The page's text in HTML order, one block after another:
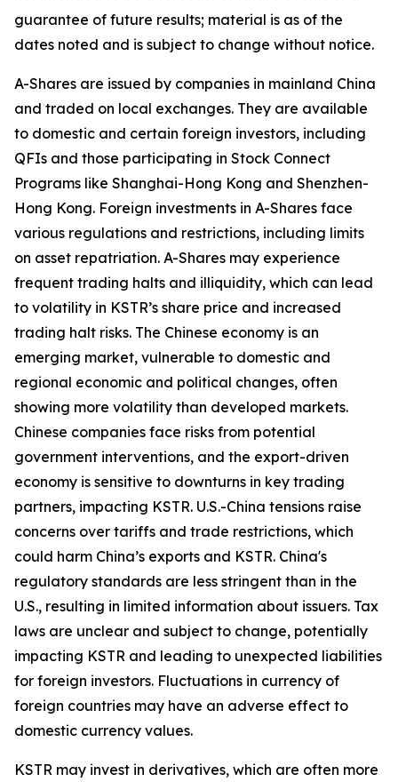
guarantee of future results; material is as of the
dates noted and is subject to change without notice.
A-Shares are issued by companies in mainland China
and traded on local exchanges. They are available
to domestic and certain foreign investors, including
QFIs and those participating in Stock Connect
Programs like Shanghai-Hong Kong and Shenzhen-
Hong Kong. Foreign investments in A-Shares face
various regulations and restrictions, including limits
on asset repatriation. A-Shares may experience
frequent trading halts and illiquidity, which can lead
to volatility in KSTR’s share price and increased
trading halt risks. The Chinese economy is an
emerging market, vulnerable to domestic and
regional economic and political changes, often
showing more volatility than developed markets.
Chinese companies face risks from potential
government interventions, and the export-driven
economy is sensitive to downturns in key trading
partners, impacting KSTR. U.S.-China tensions raise
concerns over tariffs and trade restrictions, which
could harm China’s exports and KSTR. China's
regulatory standards are less stringent than in the
U.S., resulting in limited information about issuers. Tax
laws are unclear and subject to change, potentially
impacting KSTR and leading to unexpected liabilities
for foreign investors. Fluctuations in currency of
foreign countries may have an adverse effect to
domestic currency values.
KSTR may invest in derivatives, which are often more